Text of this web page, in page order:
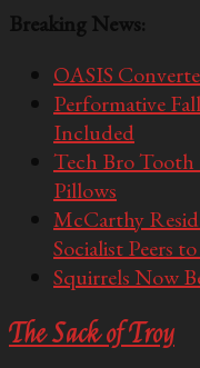
Breaking News:
OASIS
Performative
Included
Tech Bro Tooth
Pillows
McCarthy
Socialist Peers
Squirrels Now
The Sack of Troy